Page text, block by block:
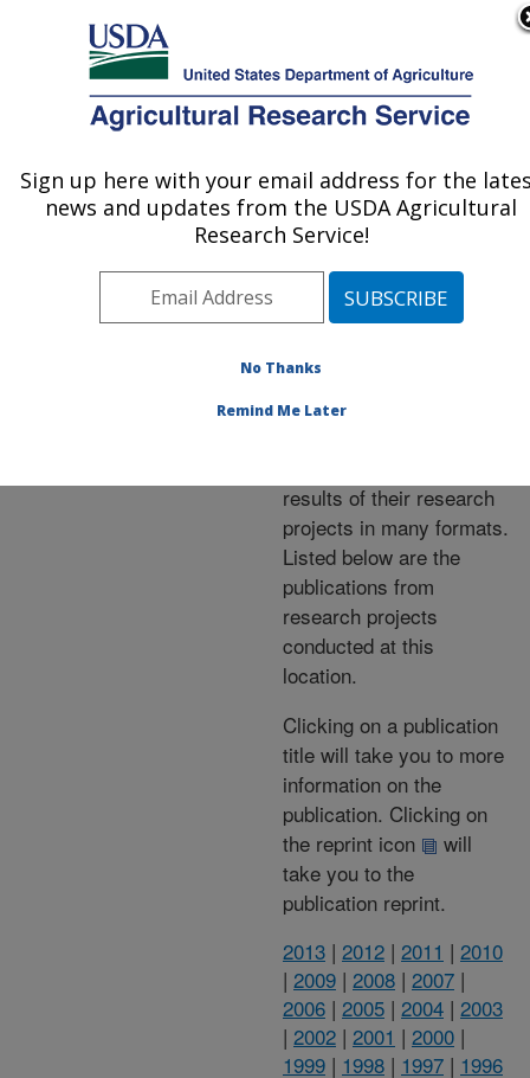
Here's how you know
Agricultural Research Service
U.S. DEPARTMENT OF AGRICULTURE
Publications at this
Location» Publications at
this Location
Publications at this
Location
results of their research
projects in many formats.
Listed below are the
publications from
research projects
conducted at this
location.
Clicking on a publication
title will take you to more
information on the
publication. Clicking on
the reprint icon
will
take you to the
publication reprint.
2013 | 2012 | 2011 | 2010
| 2009 | 2008 | 2007 |
2006 | 2005 | 2004 | 2003
| 2002 | 2001 | 2000 |
1999 | 1998 | 1997 | 1996
Sign up here with your email address for the
news and updates from the USDA Agricultural
Research Service!
No Thanks
Remind Me Later